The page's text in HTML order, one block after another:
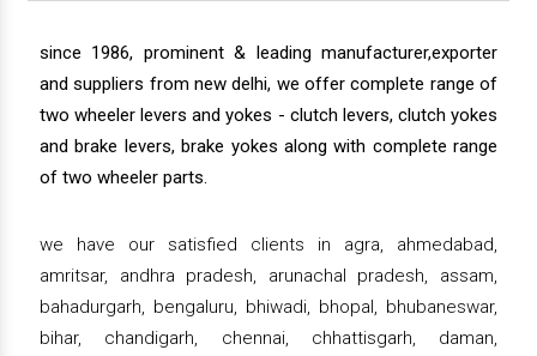
since 1986, prominent & leading manufacturer,exporter
and suppliers from new delhi, we offer complete range of
two wheeler levers and yokes - clutch levers, clutch yokes
and brake levers, brake yokes along with complete range
of two wheeler parts.
we have our satisfied clients in agra, ahmedabad,
amritsar, andhra pradesh, arunachal pradesh, assam,
bahadurgarh, bengaluru, bhiwadi, bhopal, bhubaneswar,
bihar, chandigarh, chennai, chhattisgarh, daman,